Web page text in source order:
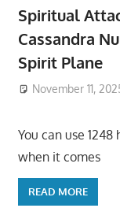
Spiritual
Cassandra
Spirit Plane
November 11,
You can use
when it comes
READ MORE